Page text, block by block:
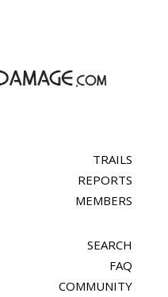
TRAILS
REPORTS
MEMBERS
SEARCH
FAQ
COMMUNITY